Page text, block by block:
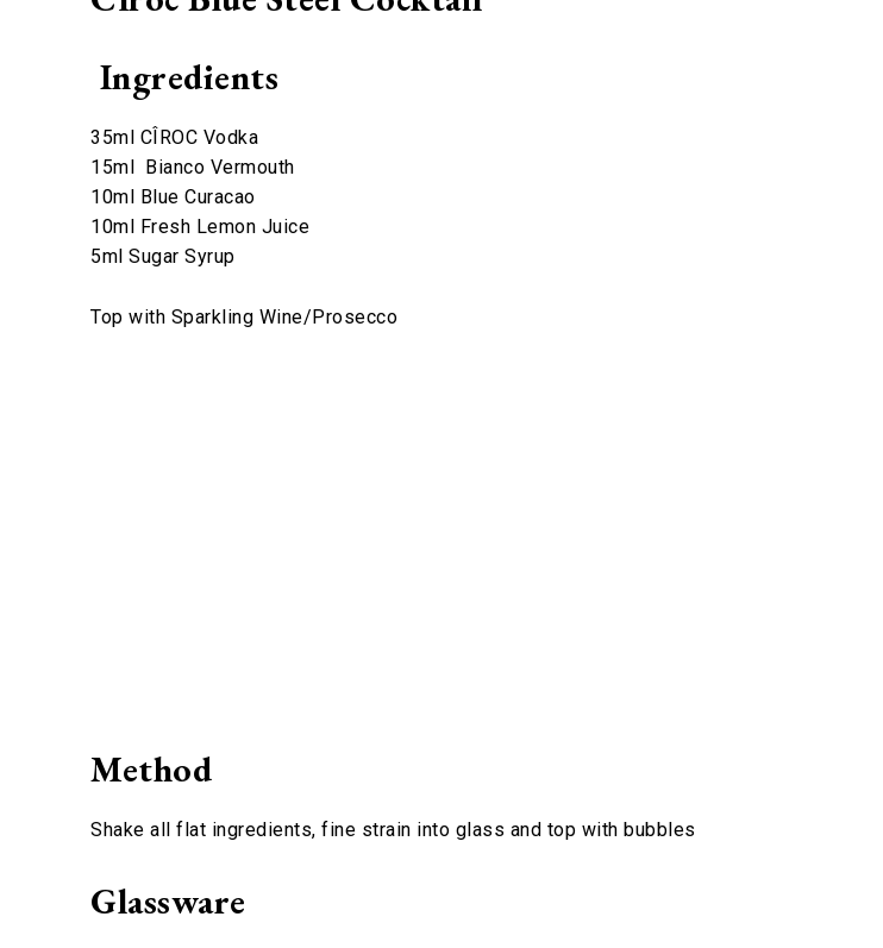
Ingredients
35ml CÎROC Vodka
15ml Bianco Vermouth
10ml Blue Curacao
10ml Fresh Lemon Juice
5ml Sugar Syrup
Top with Sparkling Wine/Prosecco
Method
Shake all flat ingredients, fine strain into glass and top with bubbles
Glassware